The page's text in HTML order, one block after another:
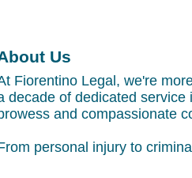
Us
Fiorentino Legal, we're
decade of dedicated
and compassionate
personal injury to